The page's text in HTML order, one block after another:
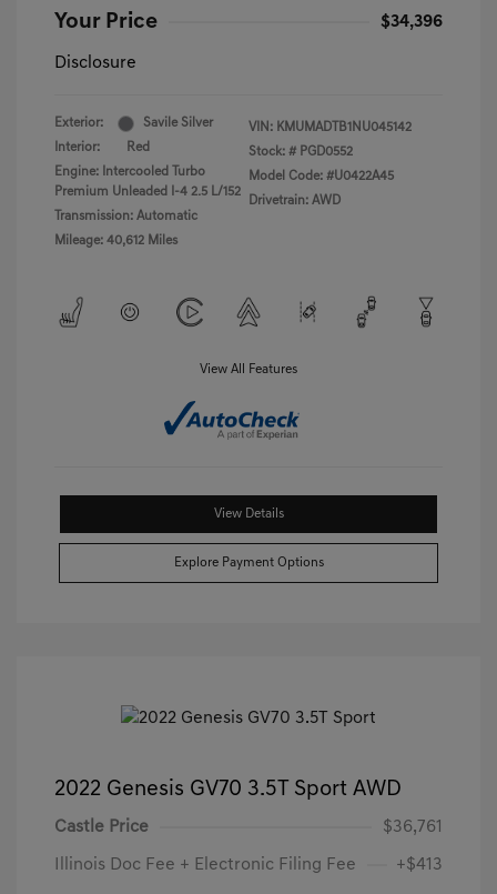
Your Price $34,396
Disclosure
Exterior:
Savile Silver
Interior:
Red
Engine: Intercooled Turbo
Premium Unleaded I-4 2.5 L/152
Transmission: Automatic
Mileage: 40,612 Miles
VIN: KMUMADTB1NU045142
Stock: # PGD0552
Model Code: #U0422A45
Drivetrain: AWD
View All Features
View Details
Explore Payment Options
2022 Genesis GV70 3.5T Sport AWD
Castle Price $36,761
Illinois Doc Fee + Electronic Filing Fee +$413